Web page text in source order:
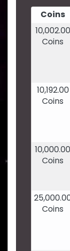
Coins
10,002.00
Coins
10,192.00
Coins
10,000.00
Coins
Coins